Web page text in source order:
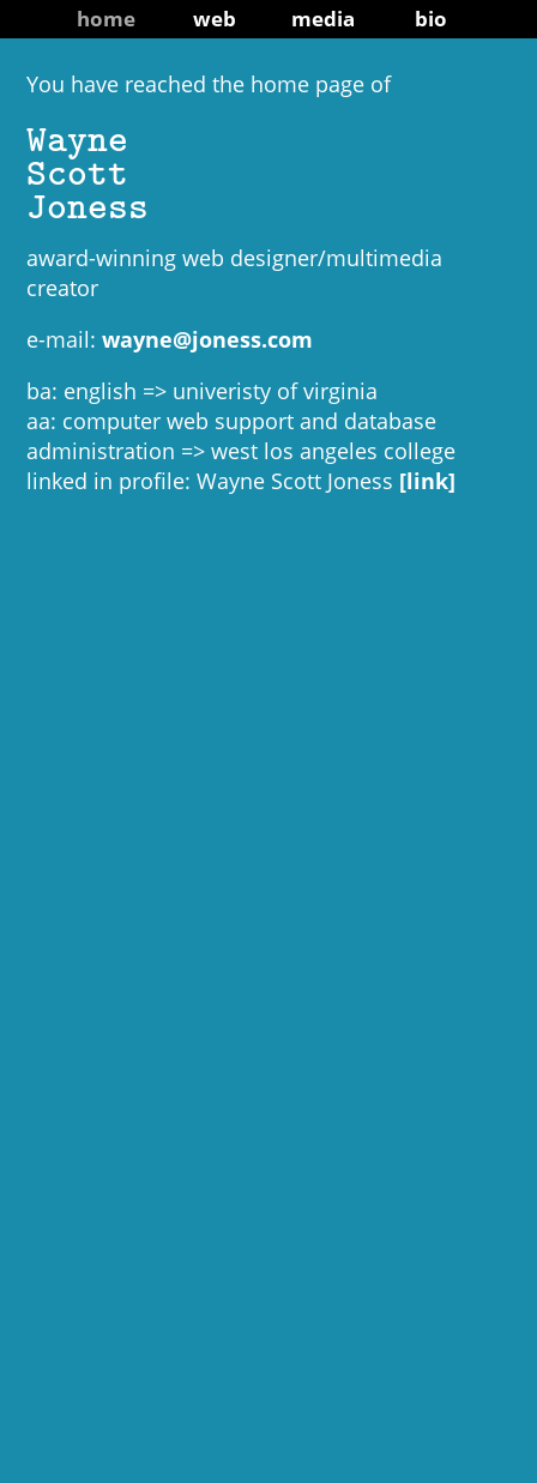
home web media bio
You have reached the home page of
Wayne
Scott
Joness
award-winning web designer/multimedia
creator
e-mail:wayne@joness.com
ba: english => univeristy of virginia
aa: computer web support and database
administration => west los angeles college
linked in profile: Wayne Scott Joness [link]